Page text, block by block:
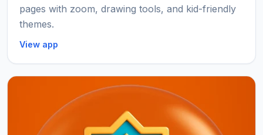
pages with zoom, drawing tools, and kid-friendly
themes.
View app